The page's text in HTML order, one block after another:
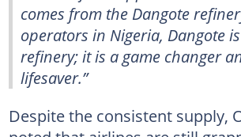
comes from the Dangote
operators in Nigeria, Dangote
refinery; it is a game changer
lifesaver.”
Despite the consistent supply,